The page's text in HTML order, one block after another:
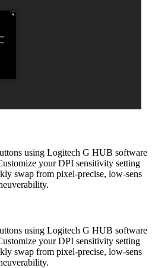
using Logitech G HUB software
your DPI sensitivity setting
swap from pixel-precise, low-sens
using Logitech G HUB software
your DPI sensitivity setting
swap from pixel-precise, low-sens